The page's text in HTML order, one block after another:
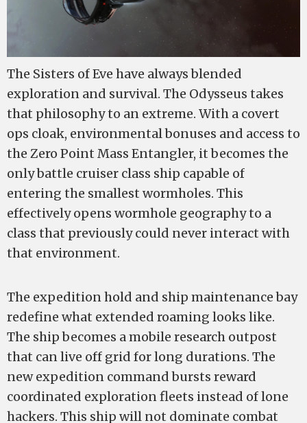
The Sisters of Eve have always blended
exploration and survival. The Odysseus takes
that philosophy to an extreme. With a covert
ops cloak, environmental bonuses and access to
the Zero Point Mass Entangler, it becomes the
only battle cruiser class ship capable of
entering the smallest wormholes. This
effectively opens wormhole geography to a
class that previously could never interact with
that environment.
The expedition hold and ship maintenance bay
redefine what extended roaming looks like.
The ship becomes a mobile research outpost
that can live off grid for long durations. The
new expedition command bursts reward
coordinated exploration fleets instead of lone
hackers. This ship will not dominate combat